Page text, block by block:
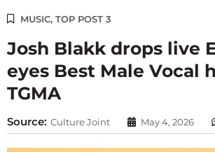
MUSIC, TOP POST 3
Josh Blakk drops live
eyes Best Male Vocal
TGMA
Source: Culture Joint May 4, 2026